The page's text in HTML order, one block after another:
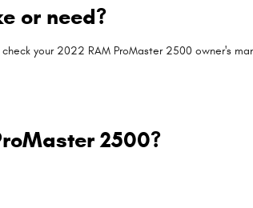
or need?
your 2022 RAM ProMaster 2500 owner's
2500?